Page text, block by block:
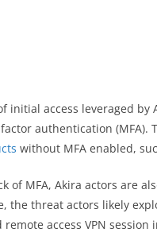
initial access leveraged
authentication (MFA).
without MFA enabled,
of MFA, Akira actors are
the threat actors likely
access VPN session